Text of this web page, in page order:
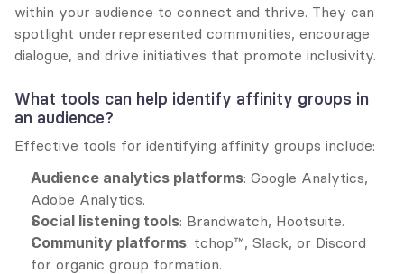
within your audience to connect and thrive. They can
spotlight underrepresented communities, encourage
dialogue, and drive initiatives that promote inclusivity.
What tools can help identify affinity groups in
an audience?
Effective tools for identifying affinity groups include:
Audience analytics platforms: Google Analytics,
Adobe Analytics.
Social listening tools: Brandwatch, Hootsuite.
Community platforms: tchop™, Slack, or Discord
for organic group formation.